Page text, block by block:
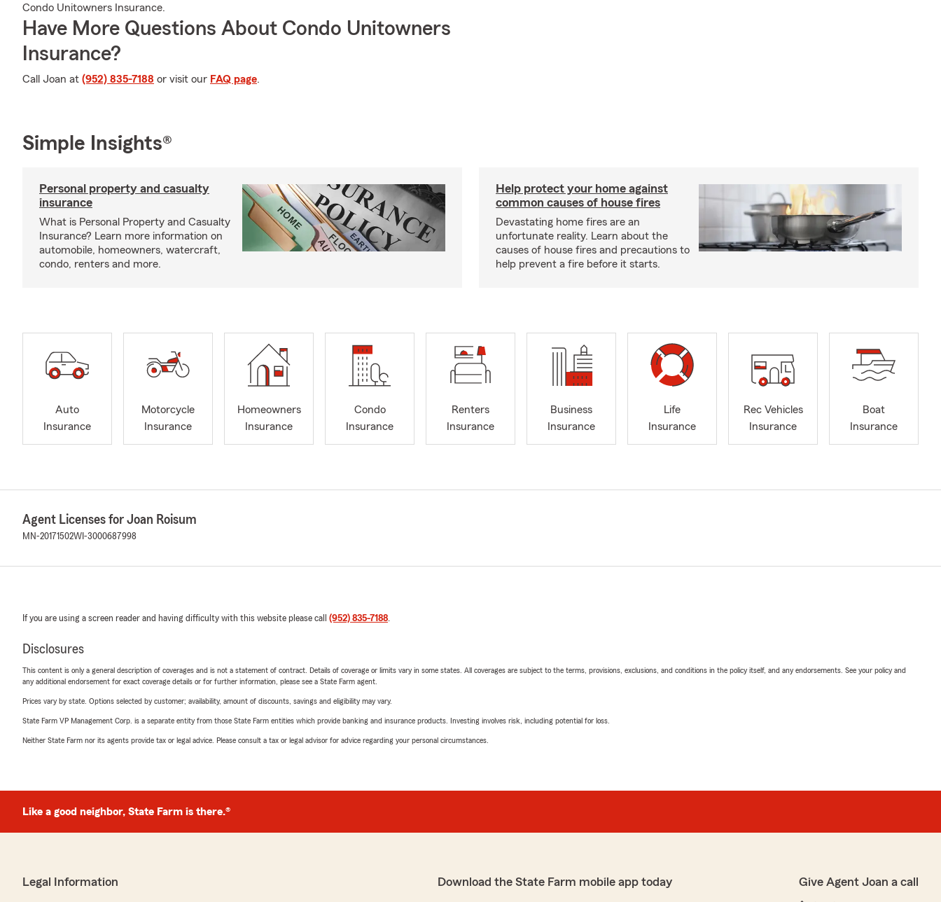
Condo Unitowners Insurance.
Have More Questions About Condo Unitowners
Insurance?
Call Joan at (952) 835-7188 or visit our FAQ page.
Simple Insights®
Personal property and casualty
insurance
What is Personal Property and Casualty
Insurance? Learn more information on
automobile, homeowners, watercraft,
condo, renters and more.
Help protect your home against
common causes of house fires
Devastating home fires are an
unfortunate reality. Learn about the
causes of house fires and precautions to
help prevent a fire before it starts.
Auto
Insurance
Motorcycle
Insurance
Homeowners
Insurance
Condo
Insurance
Renters
Insurance
Business
Insurance
Life
Insurance
Rec Vehicles
Insurance
Boat
Insurance
Agent Licenses for Joan Roisum
MN-20171502WI-3000687998
If you are using a screen reader and having difficulty with this website please call (952) 835-7188.
Disclosures
This content is only a general description of coverages and is not a statement of contract. Details of coverage or limits vary in some states. All coverages are subject to the terms, provisions, exclusions, and conditions in the policy itself, and any endorsements. See your policy and
any additional endorsement for exact coverage details or for further information, please see a State Farm agent.
Prices vary by state. Options selected by customer; availability, amount of discounts, savings and eligibility may vary.
State Farm VP Management Corp. is a separate entity from those State Farm entities which provide banking and insurance products. Investing involves risk, including potential for loss.
Neither State Farm nor its agents provide tax or legal advice. Please consult a tax or legal advisor for advice regarding your personal circumstances.
Like a good neighbor, State Farm is there.®
Legal Information Download the State Farm mobile app today Give Agent Joan a call